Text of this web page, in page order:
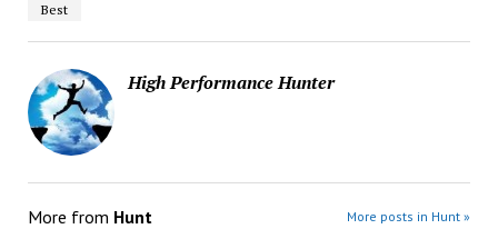
Best
High Performance Hunter
More from Hunt More posts in Hunt »